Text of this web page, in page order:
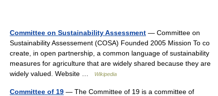
Committee on Sustainability Assessment — Committee on
Sustainability Assessement (COSA) Founded 2005 Mission To co
create, in open partnership, a common language of sustainability
measures for agriculture that are widely shared because they are
widely valued. Website …
Wikipedia
Committee of 19 — The Committee of 19 is a committee of